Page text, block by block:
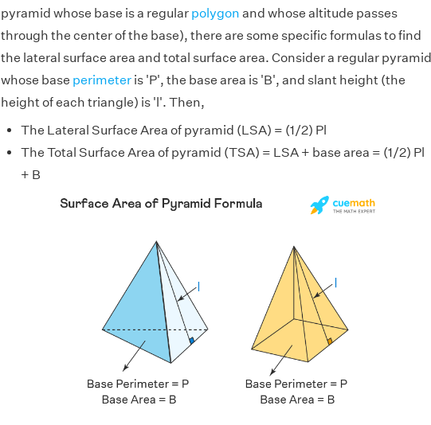
pyramid whose base is a regular polygon and whose altitude passes
through the center of the base), there are some specific formulas to find
the lateral surface area and total surface area. Consider a regular pyramid
whose base perimeteris 'P', the base area is 'B', and slant height (the
height of each triangle) is 'l'. Then,
The Lateral Surface Area of pyramid (LSA) = (1/2) Pl
The Total Surface Area of pyramid (TSA) = LSA + base area = (1/2) Pl
+ B